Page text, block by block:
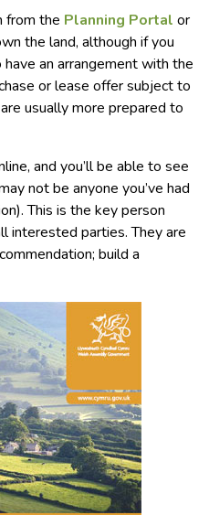
from the Planning Portal or
the land, although if you
an arrangement with the
or lease offer subject to
usually more prepared to
and you’ll be able to see
not be anyone you’ve had
This is the key person
interested parties. They are
build a